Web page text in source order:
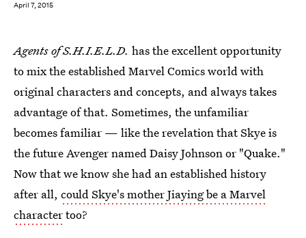
April 7, 2015
Agents of S.H.I.E.L.D. has the excellent opportunity
to mix the established Marvel Comics world with
original characters and concepts, and always takes
advantage of that. Sometimes, the unfamiliar
becomes familiar — like the revelation that Skye is
the future Avenger named Daisy Johnson or "Quake."
Now that we know she had an established history
after all, could Skye's mother Jiaying be a Marvel
charactertoo?